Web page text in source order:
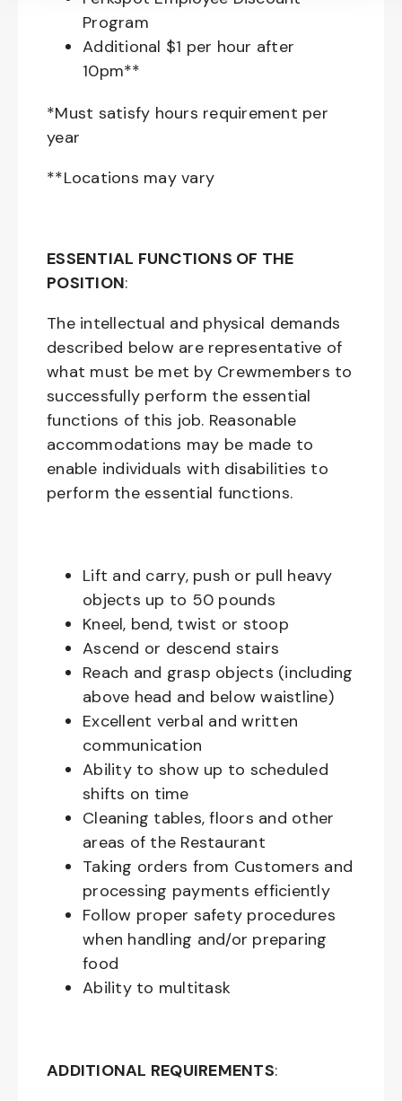
Program
Additional $1 per hour after
10pm**
*Must satisfy hours requirement per
year
**Locations may vary
ESSENTIAL FUNCTIONS OF THE
POSITION:
The intellectual and physical demands
described below are representative of
what must be met by Crewmembers to
successfully perform the essential
functions of this job. Reasonable
accommodations may be made to
enable individuals with disabilities to
perform the essential functions.
Lift and carry, push or pull heavy
objects up to 50 pounds
Kneel, bend, twist or stoop
Ascend or descend stairs
Reach and grasp objects (including
above head and below waistline)
Excellent verbal and written
communication
Ability to show up to scheduled
shifts on time
Cleaning tables, floors and other
areas of the Restaurant
Taking orders from Customers and
processing payments efficiently
Follow proper safety procedures
when handling and/or preparing
food
Ability to multitask
ADDITIONAL REQUIREMENTS: